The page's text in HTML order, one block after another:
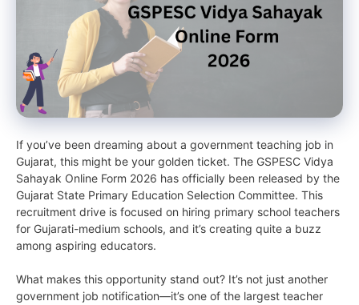
If you’ve been dreaming about a government teaching job in
Gujarat, this might be your golden ticket. The GSPESC Vidya
Sahayak Online Form 2026 has officially been released by the
Gujarat State Primary Education Selection Committee. This
recruitment drive is focused on hiring primary school teachers
for Gujarati-medium schools, and it’s creating quite a buzz
among aspiring educators.
What makes this opportunity stand out? It’s not just another
government job notification—it’s one of the largest teacher